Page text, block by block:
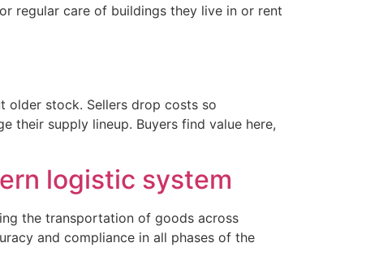
regular care of buildings they live in or rent
older stock. Sellers drop costs so
their supply lineup. Buyers find value here,
logistic system
the transportation of goods across
and compliance in all phases of the